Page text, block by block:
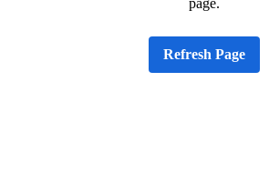
page.
Refresh Page